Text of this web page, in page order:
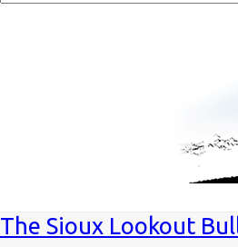
The Sioux Lookout